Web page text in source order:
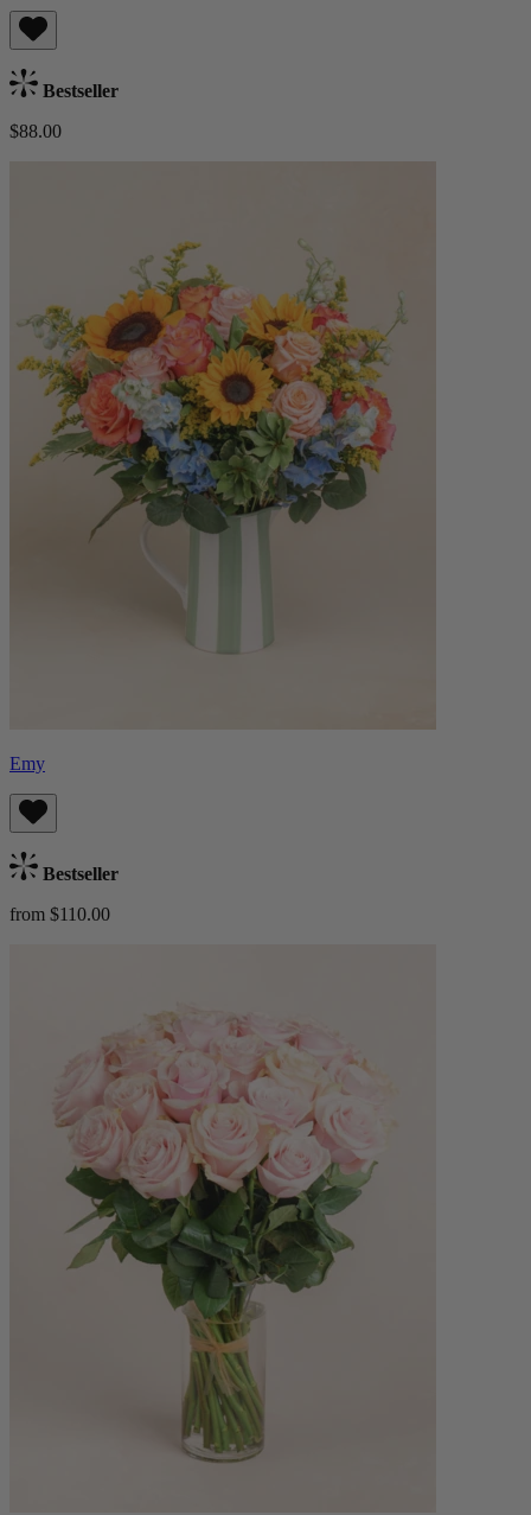
Bestseller
$88.00
Emy
Bestseller
from $110.00